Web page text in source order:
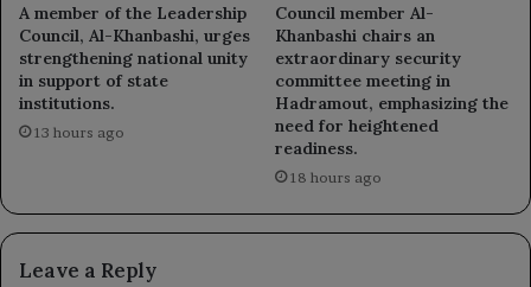
A member of the Leadership
Council, Al-Khanbashi, urges
strengthening national unity
in support of state
institutions.
13 hours ago
Council member Al-
Khanbashi chairs an
extraordinary security
committee meeting in
Hadramout, emphasizing the
need for heightened
readiness.
18 hours ago
Leave a Reply